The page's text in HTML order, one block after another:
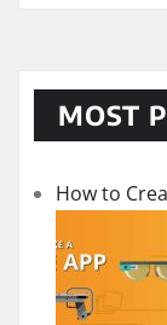
MOST
How to